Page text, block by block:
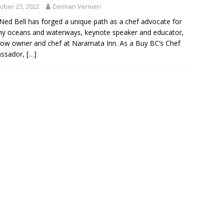
23, 2022 Demian Vernieri
Bell has forged a unique path as a chef advocate for
oceans and waterways, keynote speaker and educator,
owner and chef at Naramata Inn. As a Buy BC’s Chef
[…]